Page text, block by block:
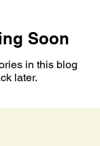
Soon
in this blog
later.